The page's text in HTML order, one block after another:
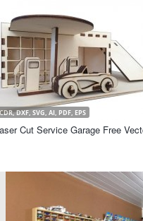
CDR, DXF, SVG, AI, PDF, EPS
Cut Service Garage Free